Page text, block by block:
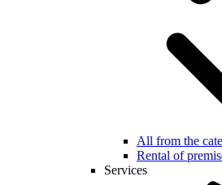
All from the
Rental of
Services